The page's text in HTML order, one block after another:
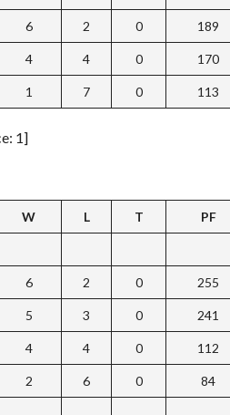
6 2 0 189
4 4 0 170
1 7 0 113
1]
W L T PF
6 2 0 255
5 3 0 241
4 4 0 112
2 6 0 84